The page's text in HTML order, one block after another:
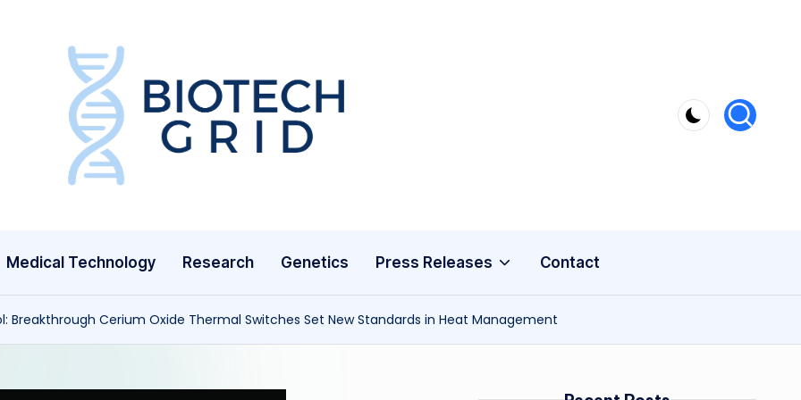
B
c
Medical Technology Research Genetics Press Releases Contact
Breakthrough Cerium Oxide Thermal Switches Set New Standards in Heat Management